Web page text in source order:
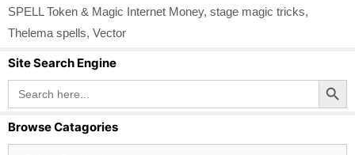
SPELL Token & Magic Internet Money, stage magic tricks,
Thelema spells, Vector
Site Search Engine
Search
for:
Search Button
Browse Catagories